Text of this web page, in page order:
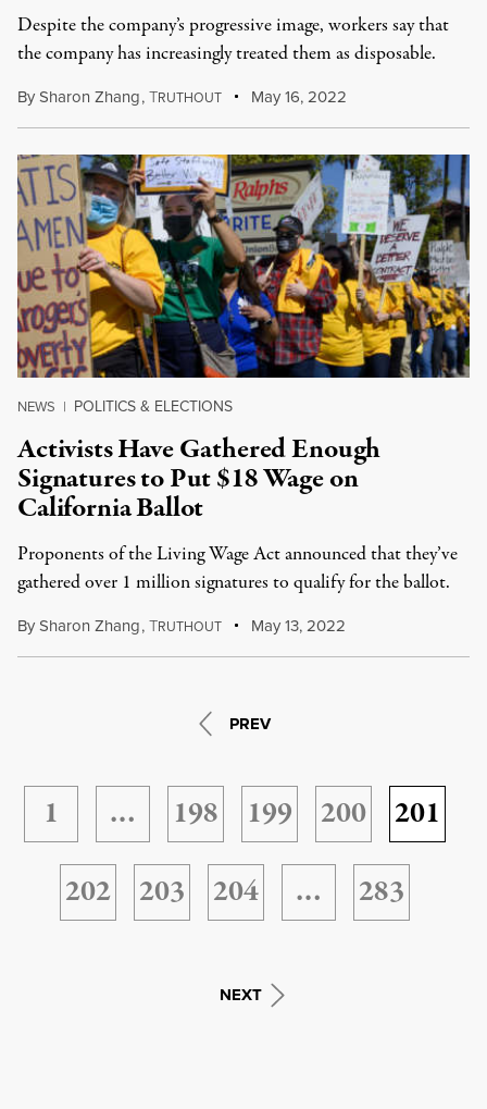
Despite the company’s progressive image, workers say that
the company has increasingly treated them as disposable.
BySharon Zhang,TRUTHOUT May 16, 2022
NEWS | POLITICS & ELECTIONS
Activists Have Gathered Enough
Signatures to Put $18 Wage on
California Ballot
Proponents of the Living Wage Act announced that they’ve
gathered over 1 million signatures to qualify for the ballot.
BySharon Zhang,TRUTHOUT May 13, 2022
PREV
1 … 198 199 200
201
202
203 204 … 283
NEXT